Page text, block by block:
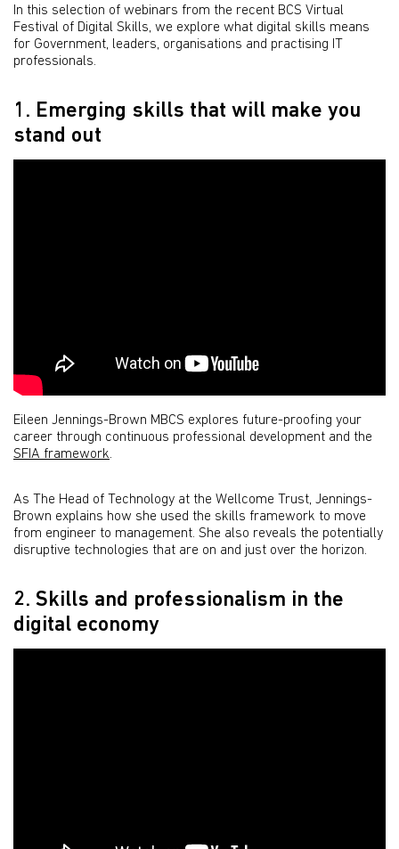
In this selection of webinars from the recent BCS Virtual
Festival of Digital Skills, we explore what digital skills means
for Government, leaders, organisations and practising IT
professionals.
1. Emerging skills that will make you
stand out
Eileen Jennings-Brown MBCS explores future-proofing your
career through continuous professional development and the
SFIA framework.
As The Head of Technology at the Wellcome Trust, Jennings-
Brown explains how she used the skills framework to move
from engineer to management. She also reveals the potentially
disruptive technologies that are on and just over the horizon.
2. Skills and professionalism in the
digital economy